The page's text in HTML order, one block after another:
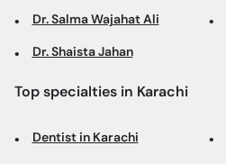
Dr. Salma Wajahat Ali
Dr. Shaista Jahan
Top specialties in Karachi
Dentist in Karachi